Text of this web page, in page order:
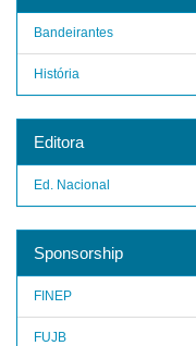
Bandeirantes
História
Editora
Ed. Nacional
Sponsorship
FINEP
FUJB